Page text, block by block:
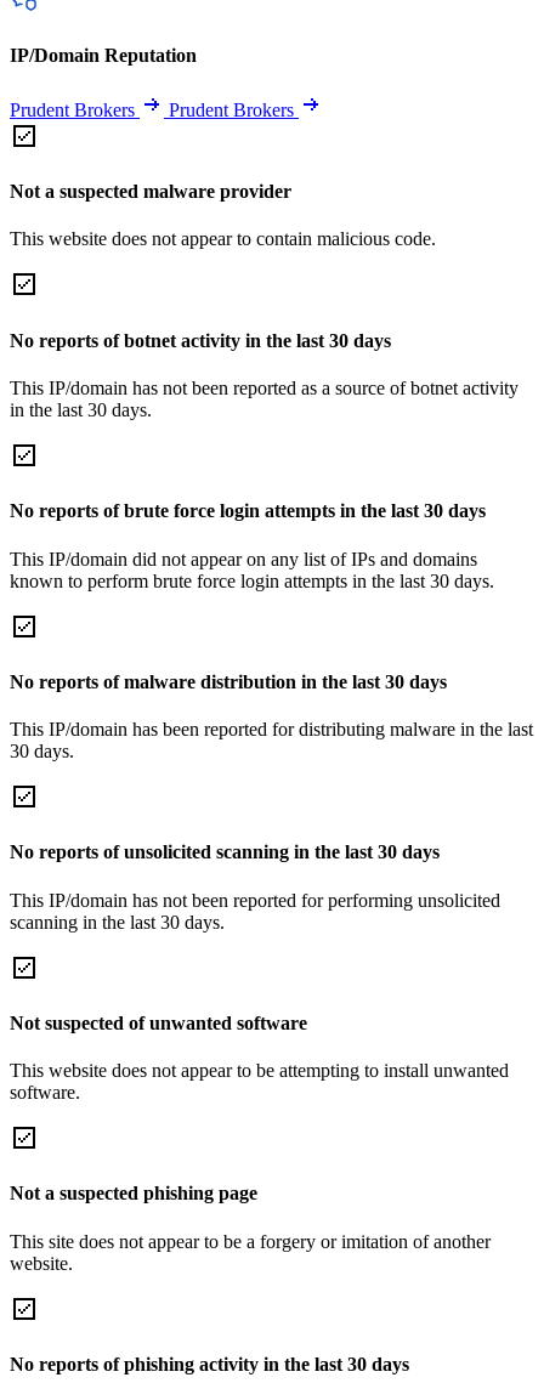
IP/Domain Reputation
Prudent Brokers Prudent Brokers
Not a suspected malware provider
This website does not appear to contain malicious code.
No reports of botnet activity in the last 30 days
This IP/domain has not been reported as a source of botnet activity
in the last 30 days.
No reports of brute force login attempts in the last 30 days
This IP/domain did not appear on any list of IPs and domains
known to perform brute force login attempts in the last 30 days.
No reports of malware distribution in the last 30 days
This IP/domain has been reported for distributing malware in the last
30 days.
No reports of unsolicited scanning in the last 30 days
This IP/domain has not been reported for performing unsolicited
scanning in the last 30 days.
Not suspected of unwanted software
This website does not appear to be attempting to install unwanted
software.
Not a suspected phishing page
This site does not appear to be a forgery or imitation of another
website.
No reports of phishing activity in the last 30 days